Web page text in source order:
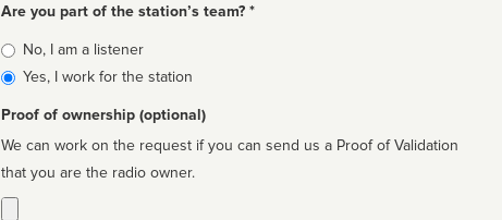
Are you part of the station’s team? *
Is
affiliated
No, I am a listener
Yes, I work for the station
Proof of ownership (optional)
We can work on the request if you can send us a Proof of Validation
that you are the radio owner.